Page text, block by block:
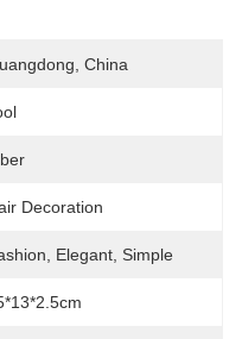
China
Decoration
Elegant, Simple